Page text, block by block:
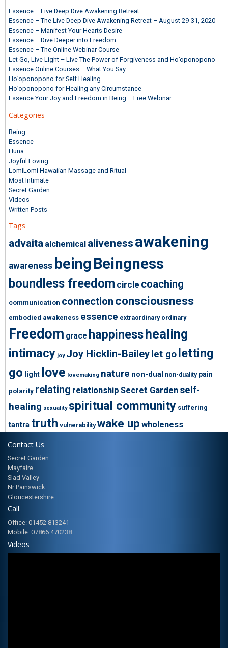
Essence – Live Deep Dive Awakening Retreat
Essence – The Live Deep Dive Awakening Retreat – August 29-31, 2020
Essence – Manifest Your Hearts Desire
Essence – Dive Deeper into Freedom
Essence – The Online Webinar Course
Let Go, Live Light – Live The Power of Forgiveness and Ho’oponopono
Essence Online Courses – What You Say
Ho’oponopono for Self Healing
Ho’oponopono for Healing any Circumstance
Essence Your Joy and Freedom in Being – Free Webinar
Categories
Being
Essence
Huna
Joyful Loving
LomiLomi Hawaiian Massage and Ritual
Most Intimate
Secret Garden
Videos
Written Posts
Tags
advaita alchemical aliveness awakening
awareness being Beingness
boundless freedom circle coaching
communication connection consciousness
embodied awakeness essence extraordinary ordinary
Freedom grace happiness healing
intimacy joy Joy Hicklin-Bailey let go letting
go light love lovemaking nature non-dual non-duality pain
polarity relating relationship Secret Garden self-
healing sexuality spiritual community suffering
tantra truth vulnerability wake up wholeness
Contact Us
Secret Garden
Mayfaire
Slad Valley
Nr Painswick
Gloucestershire
Call
Office: 01452 813241
Mobile: 07866 470238
Videos